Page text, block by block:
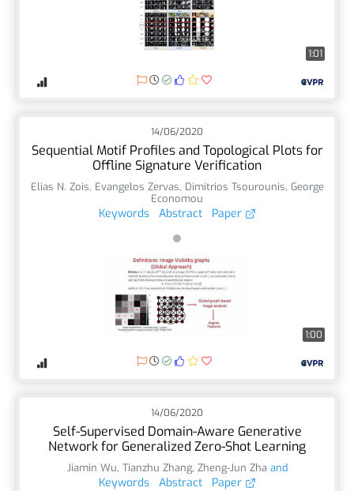
1:01
14/06/2020
Sequential Motif Profiles and Topological Plots for
Offline Signature Verification
Elias N. Zois, Evangelos Zervas, Dimitrios Tsourounis, George
Economou
Keywords Abstract Paper
1:00
14/06/2020
Self-Supervised Domain-Aware Generative
Network for Generalized Zero-Shot Learning
Jiamin Wu, Tianzhu Zhang, Zheng-Jun Zha and
Keywords Abstract Paper